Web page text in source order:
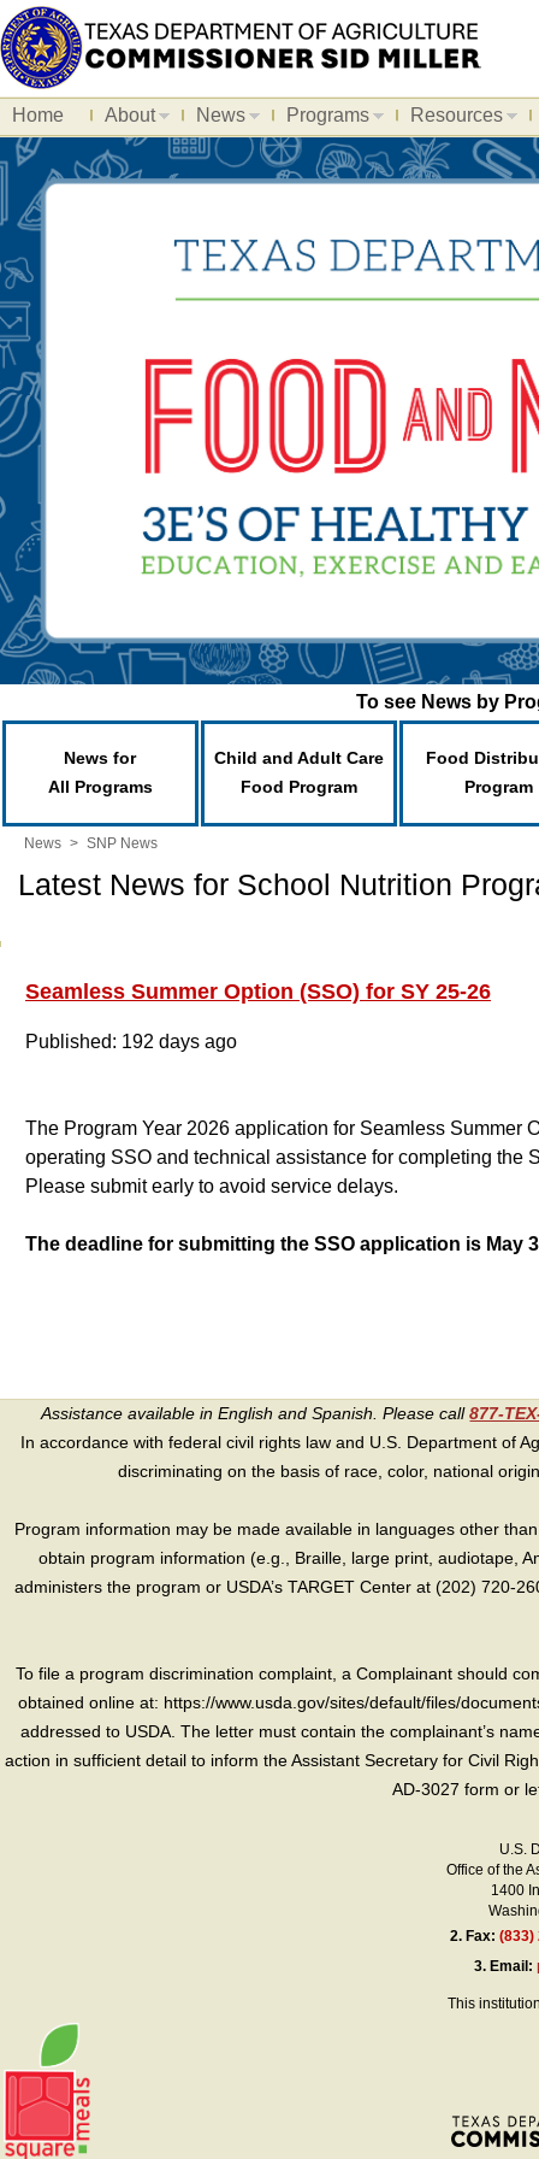
Home About News Programs Resources
To see News by
News for
All Programs
Child and Adult Care
Food Program
Food
Program
News > SNP News
Latest News for School Nutrition
Seamless Summer Option (SSO) for SY 25-26
Published: 192 days ago
The Program Year 2026 application for Seamless Summer
operating SSO and technical assistance for completing
Please submit early to avoid service delays.
The deadline for submitting the SSO application is May
Assistance available in English and Spanish. Please call877-
In accordance with federal civil rights law and U.S. Department of
discriminating on the basis of race, color, national
Program information may be made available in languages other
obtain program information (e.g., Braille, large print, audiotape,
administers the program or USDA’s TARGET Center at (202) 720-
To file a program discrimination complaint, a Complainant should
obtained online at: https://www.usda.gov/sites/default/files/
addressed to USDA. The letter must contain the complainant’s
action in sufficient detail to inform the Assistant Secretary for Civil
AD-3027 form or
U.S.
Office of the
1400
2. Fax:(833)
3. Email:
This